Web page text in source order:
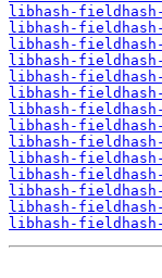
libhash-fieldhash-
libhash-
libhash-
libhash-fieldhash-
libhash-fieldhash-
libhash-
libhash-
libhash-fieldhash-
libhash-fieldhash-
libhash-fieldhash-
libhash-fieldhash-
libhash-
libhash-
libhash-